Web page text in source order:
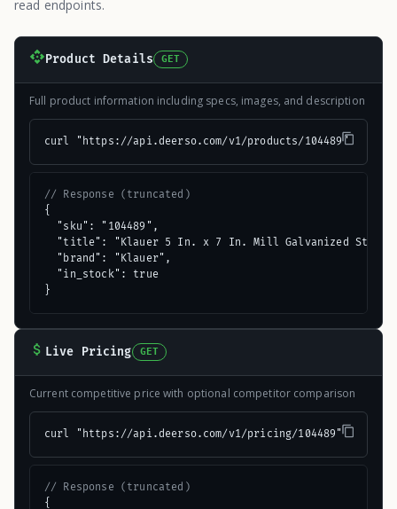
read endpoints.
Product Details GET
Full product information including specs, images, and description
curl "https://api.deerso.com/v1/products/104489"
// Response (truncated)
{
  "sku": "104489",
"title": "Klauer 5 In. x 7 In. Mill Galvanized Step
  "brand": "Klauer",
  "in_stock": true
}
Live Pricing GET
Current competitive price with optional competitor comparison
curl "https://api.deerso.com/v1/pricing/104489"
// Response (truncated)
{